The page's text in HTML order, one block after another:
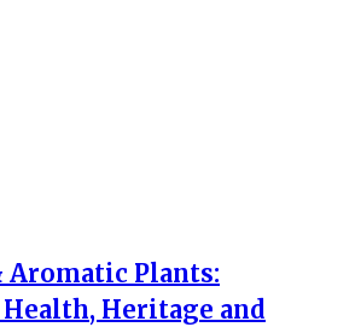
Plants:
Heritage and